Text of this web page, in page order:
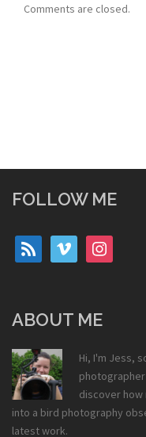
Comments are closed.
FOLLOW ME
rss vimeo instagram
ABOUT ME
Hi, I'm Jess,
discover
into a bird photography
latest work.